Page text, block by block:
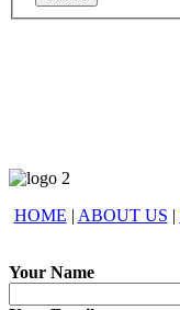
HOME | ABOUT US |
Your Name